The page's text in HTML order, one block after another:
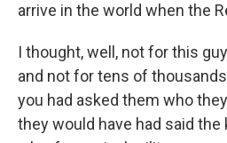
arrive in the world when the
I thought, well, not for this
and not for tens of
you had asked them who
they would have had said